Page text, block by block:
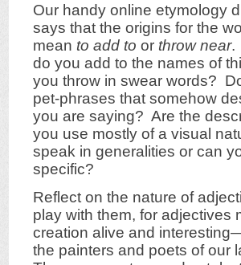
Our handy online etymology
says that the origins for the
mean to add to or throw near.
do you add to the names of
you throw in swear words?
pet-phrases that somehow
you are saying? Are the
you use mostly of a visual
speak in generalities or can
specific?
Reflect on the nature of
play with them, for adjectives
creation alive and
the painters and poets of our